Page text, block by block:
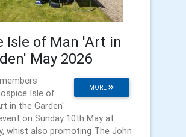
Isle of Man 'Art in
May 2026
MORE
Isle of
in the Garden'
on Sunday 10th May at
whist also promoting The John